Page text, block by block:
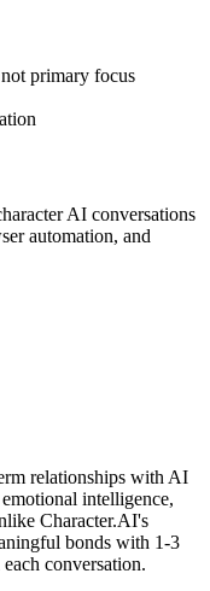
primary focus
AI conversations
automation, and
relationships with AI
intelligence,
Character.AI's
bonds with 1-3
conversation.